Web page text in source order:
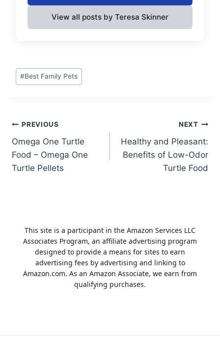
View all posts by Teresa Skinner
Post
Tags:
#Best Family Pets
Post
navigation
PREVIOUS
Omega One Turtle
Food – Omega One
Turtle Pellets
NEXT
Healthy and Pleasant:
Benefits of Low-Odor
Turtle Food
This site is a participant in the Amazon Services LLC
Associates Program, an affiliate advertising program
designed to provide a means for sites to earn
advertising fees by advertising and linking to
Amazon.com. As an Amazon Associate, we earn from
qualifying purchases.